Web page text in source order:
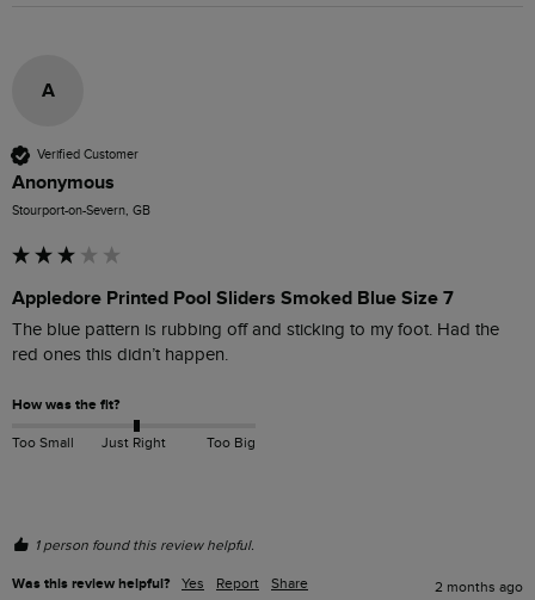
A
Verified Customer
Anonymous
Stourport-on-Severn, GB
Appledore Printed Pool Sliders Smoked Blue Size 7
The blue pattern is rubbing off and sticking to my foot. Had the
red ones this didn’t happen.
How was the fit?
Too Small Just Right Too Big
1 person found this review helpful.
Was this review helpful? Yes Report Share 2 months ago